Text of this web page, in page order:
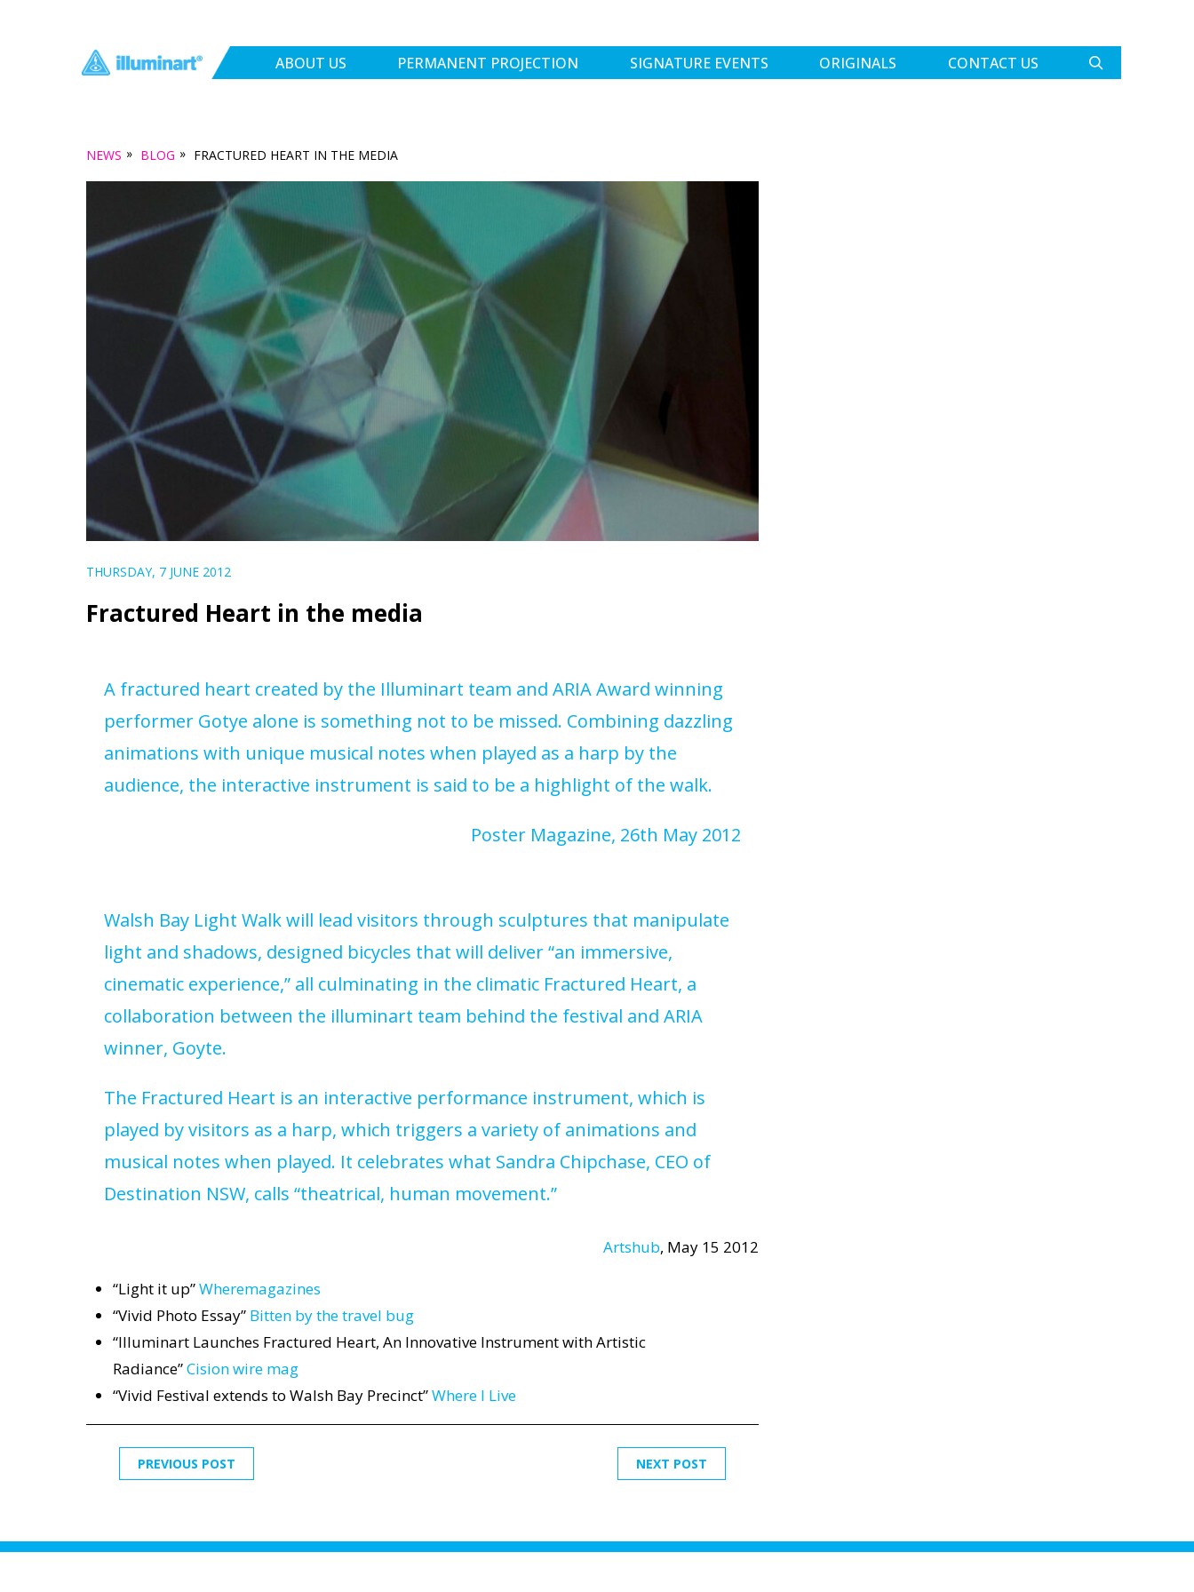
ABOUT US PERMANENT PROJECTION SIGNATURE EVENTS ORIGINALS CONTACT US
NEWS » BLOG » FRACTURED HEART IN THE MEDIA
THURSDAY, 7 JUNE 2012
Fractured Heart in the media
A fractured heart created by the Illuminart team and ARIA Award winning
performer Gotye alone is something not to be missed. Combining dazzling
animations with unique musical notes when played as a harp by the
audience, the interactive instrument is said to be a highlight of the walk.
Poster Magazine, 26th May 2012
Walsh Bay Light Walk will lead visitors through sculptures that manipulate
light and shadows, designed bicycles that will deliver “an immersive,
cinematic experience,” all culminating in the climatic Fractured Heart, a
collaboration between the illuminart team behind the festival and ARIA
winner, Goyte.
The Fractured Heart is an interactive performance instrument, which is
played by visitors as a harp, which triggers a variety of animations and
musical notes when played. It celebrates what Sandra Chipchase, CEO of
Destination NSW, calls “theatrical, human movement.”
Artshub, May 15 2012
“Light it up”Wheremagazines
“Vivid Photo Essay” Bitten by the travel bug
“Illuminart Launches Fractured Heart, An Innovative Instrument with Artistic
Radiance”Cision wire mag
“Vivid Festival extends to Walsh Bay Precinct”Where I Live
NEXT POST
PREVIOUS POST